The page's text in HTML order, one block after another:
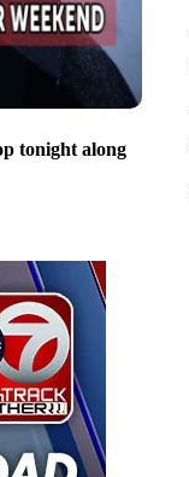
tonight along